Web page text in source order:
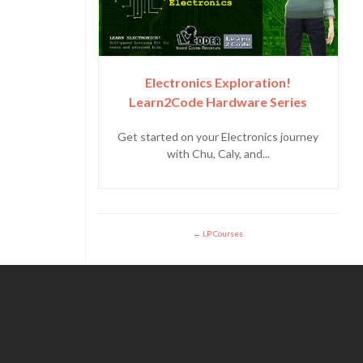
Electronics Exploration!
Learn2Code Hardware Series
Get started on your Electronics journey
with Chu, Caly, and...
LP Courses